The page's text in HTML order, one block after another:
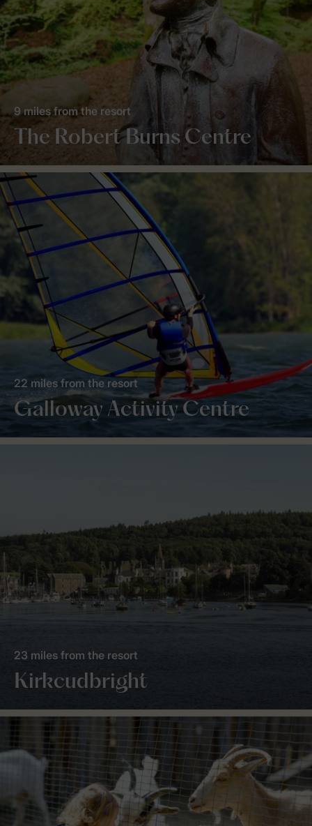
The Robert Burns Centre
9 miles from the resort
Galloway Activity Centre
22 miles from the resort
Kirkcudbright
23 miles from the resort